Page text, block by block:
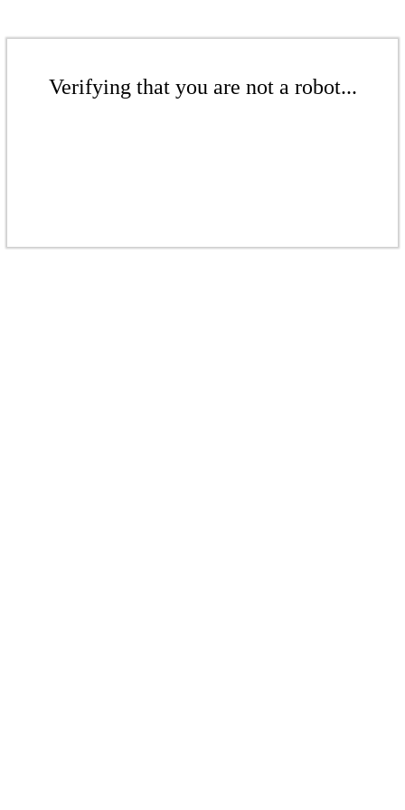
Verifying that you are not a robot...